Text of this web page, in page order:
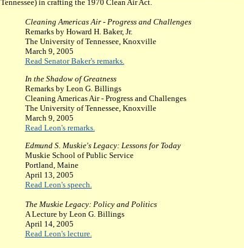
Tennessee) in crafting the 1970 Clean Air Act.
Cleaning Americas Air - Progress and Challenges
Remarks by Howard H. Baker, Jr.
The University of Tennessee, Knoxville
March 9, 2005
Read Senator Baker's remarks.
In the Shadow of Greatness
Remarks by Leon G. Billings
Cleaning Americas Air - Progress and Challenges
The University of Tennessee, Knoxville
March 9, 2005
Read Leon's remarks.
Edmund S. Muskie's Legacy: Lessons for Today
Muskie School of Public Service
Portland, Maine
April 13, 2005
Read Leon's speech.
The Muskie Legacy: Policy and Politics
A Lecture by Leon G. Billings
April 14, 2005
Read Leon's lecture.